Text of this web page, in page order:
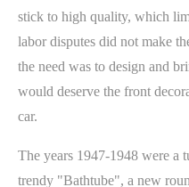
stick to high quality, which
labor disputes did not make
the need was to design and
would deserve the front
car.
The years 1947-1948 were a
trendy "Bathtube", a new